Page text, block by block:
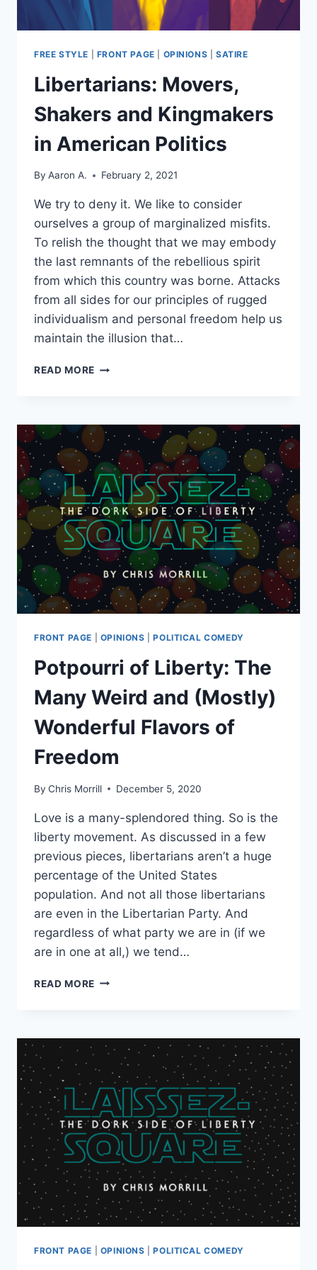
FREE STYLE FRONT PAGE OPINIONS |SATIRE
Libertarians: Movers,
Shakers and Kingmakers
in American Politics
By Aaron A. February 2, 2021
We try to deny it. We like to consider
ourselves a group of marginalized misfits.
To relish the thought that we may embody
the last remnants of the rebellious spirit
from which this country was borne. Attacks
from all sides for our principles of rugged
individualism and personal freedom help us
maintain the illusion that…
READ MORE LIBERTARIANS:
KINGMAKERS
IN
AMERICAN
POLITICS
FRONT PAGE OPINIONS |POLITICAL COMEDY
Potpourri of Liberty: The
Many Weird and (Mostly)
Wonderful Flavors of
Freedom
By Chris Morrill December 5, 2020
Love is a many-splendored thing. So is the
liberty movement. As discussed in a few
previous pieces, libertarians aren’t a huge
percentage of the United States
population. And not all those libertarians
are even in the Libertarian Party. And
regardless of what party we are in (if we
are in one at all,) we tend…
READ MORE POTPOURRI
MANY
WEIRD
AND
(MOSTLY)
WONDERFUL
FLAVORS
OF
FREEDOM
FRONT PAGE OPINIONS |POLITICAL COMEDY